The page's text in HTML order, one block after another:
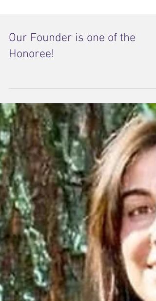
Our Founder is one of the